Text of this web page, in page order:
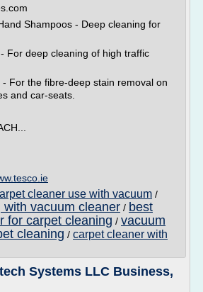
Shampoos - Deep cleaning for
For deep cleaning of high traffic
- For the fibre-deep stain removal on
and car-seats.
cleaner use with vacuum /
vacuum cleaner / best
for carpet cleaning / vacuum
cleaning / carpet cleaner with
Systems LLC Business,